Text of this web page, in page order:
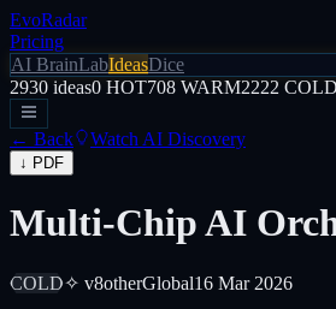
EvoRadar
Pricing
AI BrainLabIdeasDice
2930 ideas0 HOT708 WARM2222 COLD
← Back Watch AI Discovery
↓ PDF
Multi-Chip AI
COLD✧ v8otherGlobal16 Mar 2026